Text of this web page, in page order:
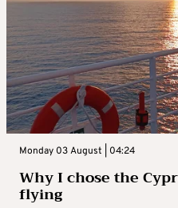
Monday 03 August | 04:24
Why I chose the
flying